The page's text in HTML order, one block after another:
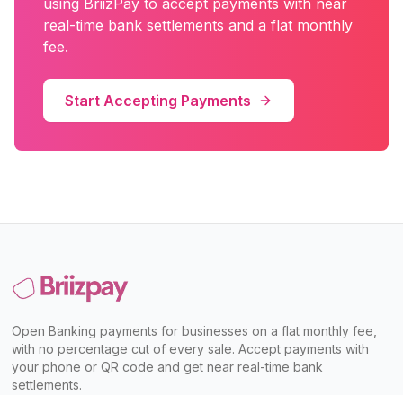
using BriizPay to accept payments with near
real-time bank settlements and a flat monthly
fee.
Start Accepting Payments
Open Banking payments for businesses on a flat monthly fee,
with no percentage cut of every sale. Accept payments with
your phone or QR code and get near real-time bank
settlements.